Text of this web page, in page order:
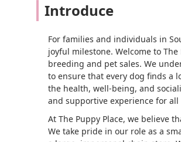
Introduce
For families and individuals in
joyful milestone. Welcome to
breeding and pet sales. We
to ensure that every dog finds a
the health, well-being, and
and supportive experience for
At The Puppy Place, we believe
We take pride in our role as a